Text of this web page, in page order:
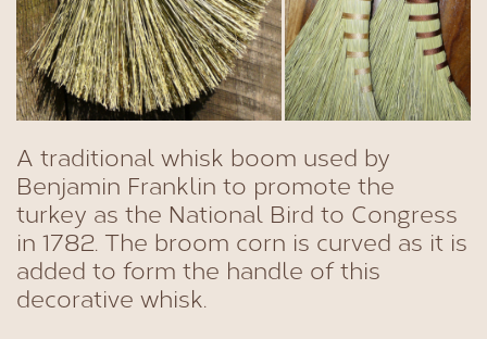
A traditional whisk boom used by
Benjamin Franklin to promote the
turkey as the National Bird to Congress
in 1782. The broom corn is curved as it is
added to form the handle of this
decorative whisk.